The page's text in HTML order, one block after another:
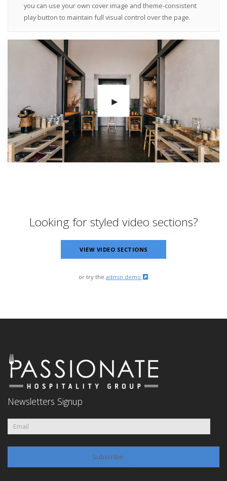
you can use your own cover image and theme-consistent
play button to maintain full visual control over the page.
Looking for styled video sections?
VIEW VIDEO SECTIONS
or try the admin demo
Newsletters Signup